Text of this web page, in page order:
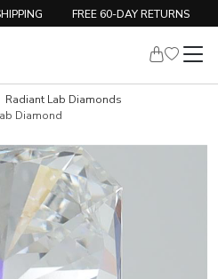
FREE 60-DAY RETURNS
Radiant Lab Diamonds
Diamond